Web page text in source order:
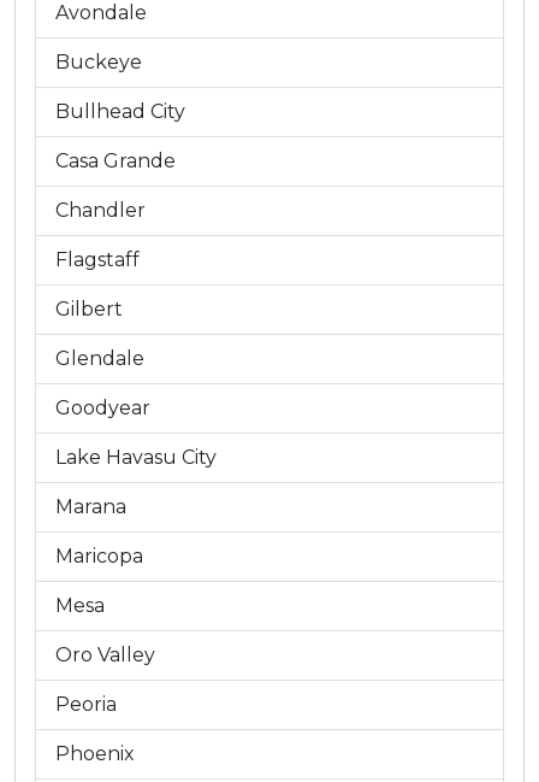
Avondale
Buckeye
Bullhead City
Casa Grande
Chandler
Flagstaff
Gilbert
Glendale
Goodyear
Lake Havasu City
Marana
Maricopa
Mesa
Oro Valley
Peoria
Phoenix